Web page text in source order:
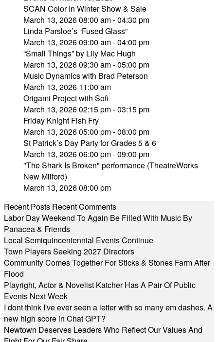
SCAN Color In Winter Show & Sale
March 13, 2026 08:00 am - 04:30 pm
Linda Parsloe’s “Fused Glass”
March 13, 2026 09:00 am - 04:00 pm
“Small Things” by Lily Mac Hugh
March 13, 2026 09:30 am - 05:00 pm
Music Dynamics with Brad Peterson
March 13, 2026 11:00 am
Origami Project with Sofi
March 13, 2026 02:15 pm - 03:15 pm
Friday Knight Fish Fry
March 13, 2026 05:00 pm - 08:00 pm
St Patrick’s Day Party for Grades 5 & 6
March 13, 2026 06:00 pm - 09:00 pm
"The Shark Is Broken" performance (TheatreWorks
New Milford)
March 13, 2026 08:00 pm
Recent Posts Recent Comments
Labor Day Weekend To Again Be Filled With Music By
Panacea & Friends
Local Semiquincentennial Events Continue
Town Players Seeking 2027 Directors
Community Comes Together For Sticks & Stones Farm After
Flood
Playright, Actor & Novelist Katcher Has A Pair Of Public
Events Next Week
I dont think I've ever seen a letter with so many em dashes. A
new high score in Chat GPT?
Newtown Deserves Leaders Who Reflect Our Values And